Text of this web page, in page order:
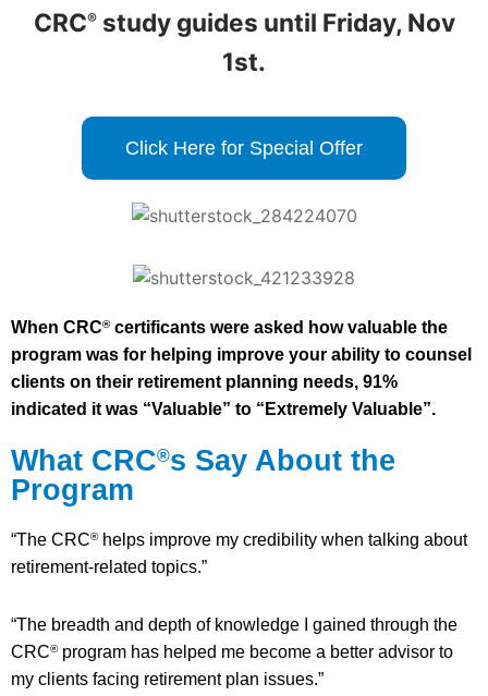
CRC®study guides until Friday, Nov
1st.
Click Here for Special Offer
When CRC®certificants were asked how valuable the
program was for helping improve your ability to counsel
clients on their retirement planning needs, 91%
indicated it was “Valuable” to “Extremely Valuable”.
What CRC®s Say About the
Program
“The CRC®helps improve my credibility when talking about
retirement-related topics.”
“The breadth and depth of knowledge I gained through the
CRC®program has helped me become a better advisor to
my clients facing retirement plan issues.”